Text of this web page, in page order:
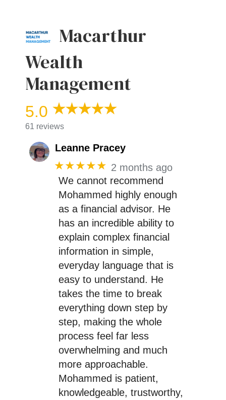
Macarthur
Wealth
Management
5.0
61 reviews
Leanne Pracey
★★★★★ 2 months ago
We cannot recommend
Mohammed highly enough
as a financial advisor. He
has an incredible ability to
explain complex financial
information in simple,
everyday language that is
easy to understand. He
takes the time to break
everything down step by
step, making the whole
process feel far less
overwhelming and much
more approachable.
Mohammed is patient,
knowledgeable, trustworthy,